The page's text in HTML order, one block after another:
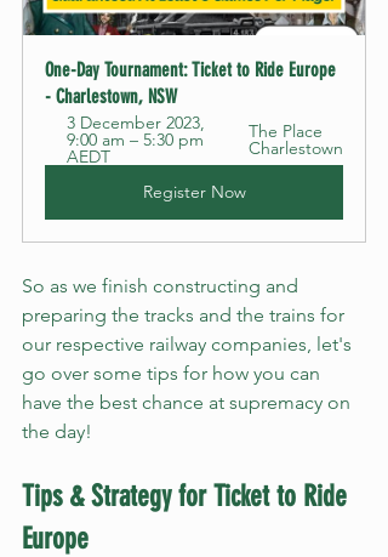
One-Day Tournament: Ticket to Ride Europe
- Charlestown, NSW
3 December 2023,
9:00 am – 5:30 pm
AEDT
The Place
Charlestown
Register Now
So as we finish constructing and
preparing the tracks and the trains for
our respective railway companies, let's
go over some tips for how you can
have the best chance at supremacy on
the day!
Tips & Strategy for Ticket to Ride
Europe